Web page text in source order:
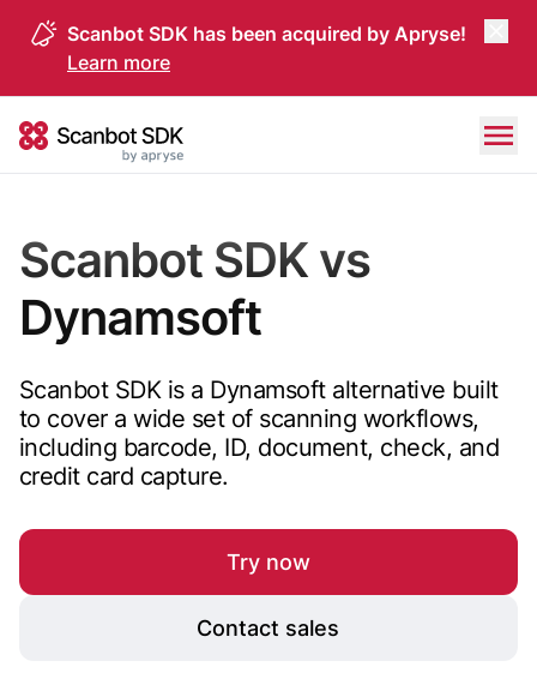
Scanbot SDK has been acquired by Apryse!
Learn more
Scanbot SDK
Scanbot SDK vs
Dynamsoft
Scanbot SDK is a Dynamsoft alternative built
to cover a wide set of scanning workflows,
including barcode, ID, document, check, and
credit card capture.
Try now
Contact sales